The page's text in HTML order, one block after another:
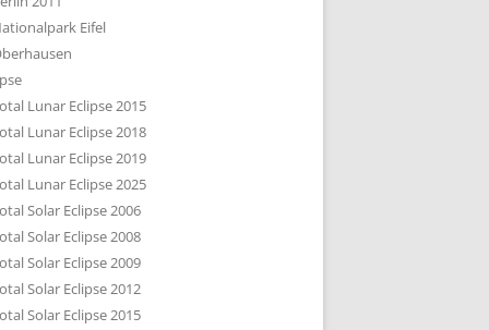
DEN DÄCHERN
SUBURBIA
Eifel
Lunar Eclipse 2015
Lunar Eclipse 2018
Lunar Eclipse 2019
Lunar Eclipse 2025
Solar Eclipse 2006
Solar Eclipse 2008
Solar Eclipse 2009
Solar Eclipse 2012
Solar Eclipse 2015